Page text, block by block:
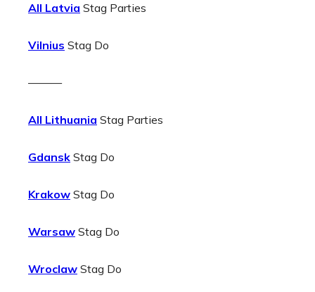
All Latvia Stag Parties
Vilnius Stag Do
———
All Lithuania Stag Parties
Gdansk Stag Do
Krakow Stag Do
Warsaw Stag Do
Wroclaw Stag Do